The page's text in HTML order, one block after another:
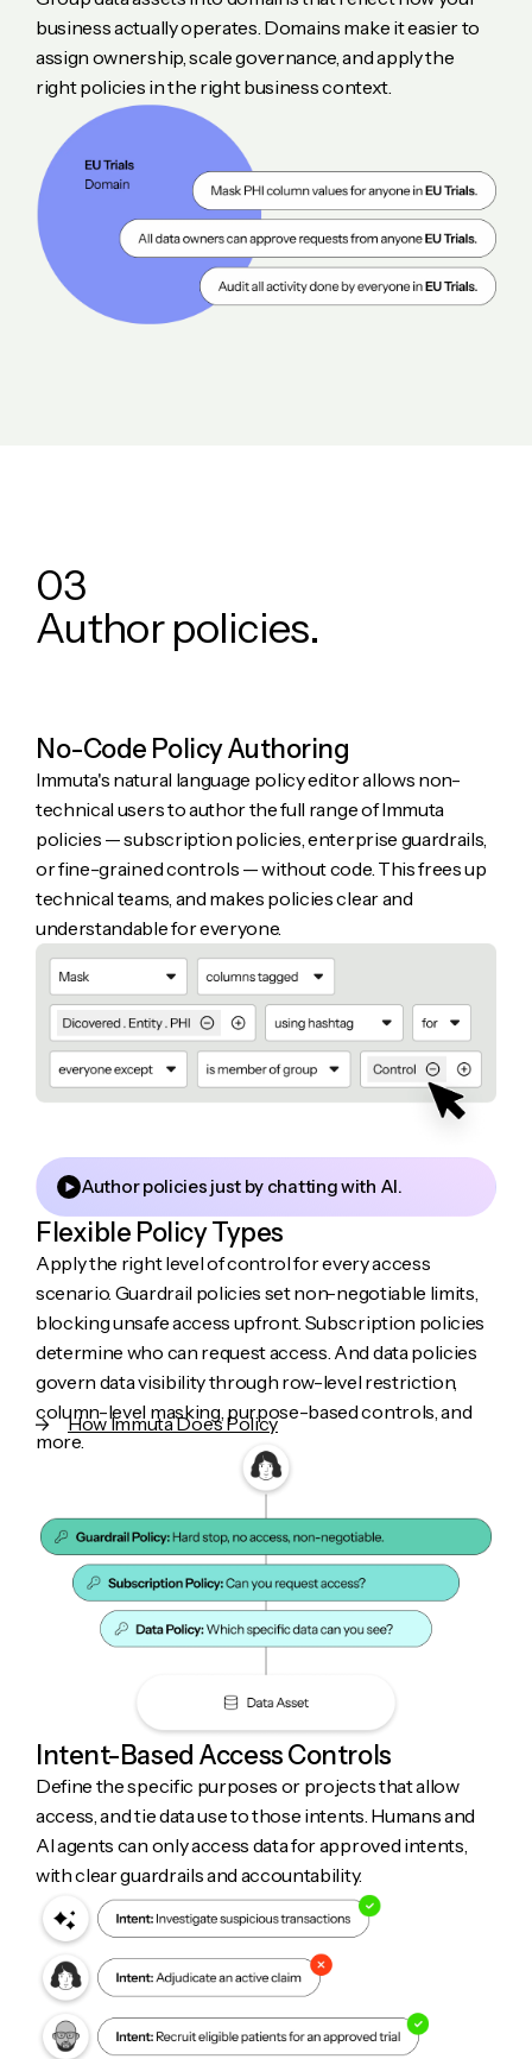
business actually operates. Domains make it easier to
assign ownership, scale governance, and apply the
right policies in the right business context.
03
Author policies.
No-Code Policy Authoring
Immuta's natural language policy editor allows non-
technical users to author the full range of Immuta
policies — subscription policies, enterprise guardrails,
or fine-grained controls — without code. This frees up
technical teams, and makes policies clear and
understandable for everyone.
Author policies just by chatting with AI.
Flexible Policy Types
Apply the right level of control for every access
scenario. Guardrail policies set non-negotiable limits,
blocking unsafe access upfront. Subscription policies
determine who can request access. And data policies
govern data visibility through row-level restriction,
column-level masking, purpose-based controls, and
more.
How Immuta Does Policy
Intent-Based Access Controls
Define the specific purposes or projects that allow
access, and tie data use to those intents. Humans and
AI agents can only access data for approved intents,
with clear guardrails and accountability.